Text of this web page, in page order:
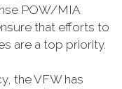
POW/MIA
that efforts to
are a top priority.
the VFW has